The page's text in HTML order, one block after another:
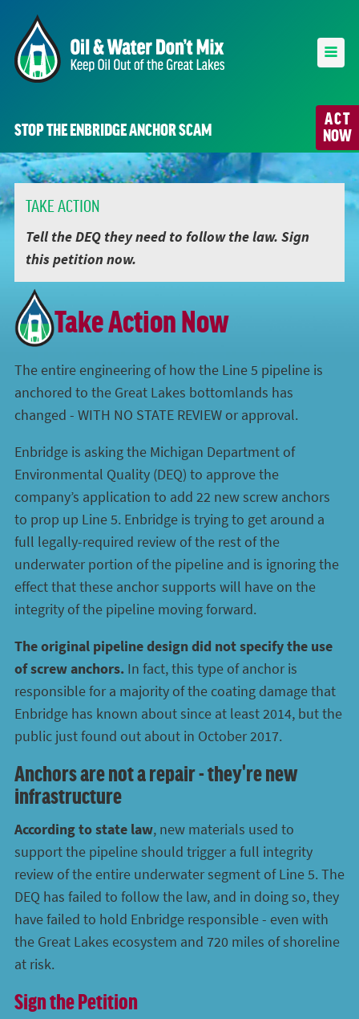
ACT
NOW
STOP THE ENBRIDGE ANCHOR SCAM
TAKE ACTION
Tell the DEQ they need to follow the law. Sign
this petition now.
Take Action Now
The entire engineering of how the Line 5 pipeline is
anchored to the Great Lakes bottomlands has
changed - WITH NO STATE REVIEW or approval.
Enbridge is asking the Michigan Department of
Environmental Quality (DEQ) to approve the
company’s application to add 22 new screw anchors
to prop up Line 5. Enbridge is trying to get around a
full legally-required review of the rest of the
underwater portion of the pipeline and is ignoring the
effect that these anchor supports will have on the
integrity of the pipeline moving forward.
The original pipeline design did not specify the use
of screw anchors. In fact, this type of anchor is
responsible for a majority of the coating damage that
Enbridge has known about since at least 2014, but the
public just found out about in October 2017.
Anchors are not a repair - they're new
infrastructure
According to state law, new materials used to
support the pipeline should trigger a full integrity
review of the entire underwater segment of Line 5. The
DEQ has failed to follow the law, and in doing so, they
have failed to hold Enbridge responsible - even with
the Great Lakes ecosystem and 720 miles of shoreline
at risk.
Sign the Petition